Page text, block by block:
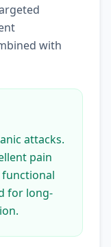
with
attacks.
pain
for long-